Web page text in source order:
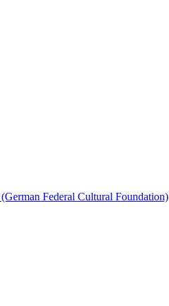
Federal Cultural Foundation)